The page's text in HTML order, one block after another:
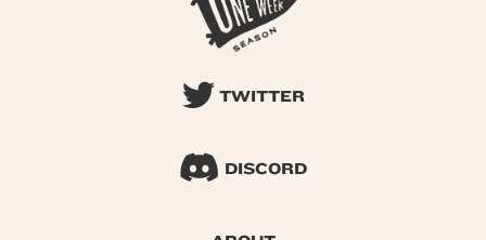
TWITTER
DISCORD